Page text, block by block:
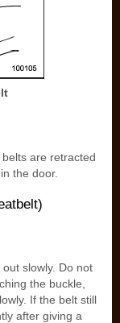
are retracted
the door.
slowly. Do not
the buckle,
If the belt still
after giving a